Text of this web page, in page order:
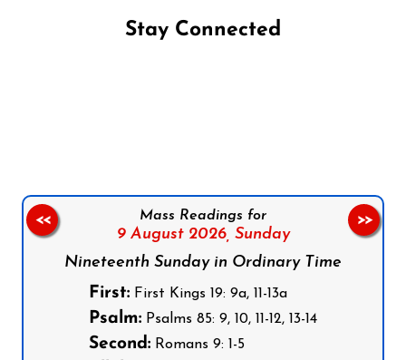
Stay Connected
Mass Readings for
9 August 2026, Sunday
Nineteenth Sunday in Ordinary Time
First: First Kings 19: 9a, 11-13a
Psalm: Psalms 85: 9, 10, 11-12, 13-14
Second: Romans 9: 1-5
<< >>